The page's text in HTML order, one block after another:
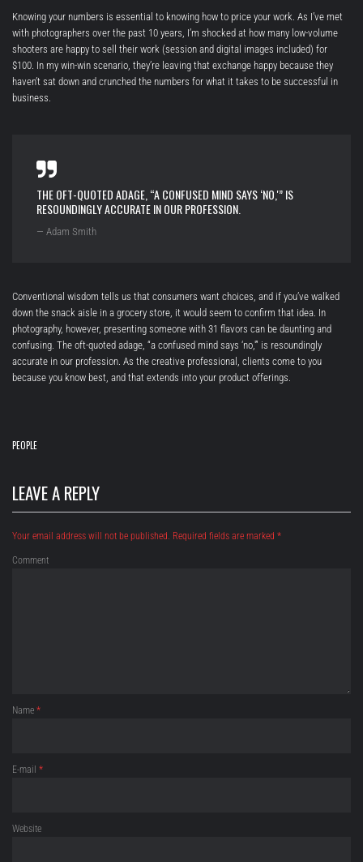
Knowing your numbers is essential to knowing how to price your work. As I’ve met
with photographers over the past 10 years, I’m shocked at how many low-volume
shooters are happy to sell their work (session and digital images included) for
$100. In my win-win scenario, they’re leaving that exchange happy because they
haven’t sat down and crunched the numbers for what it takes to be successful in
business.
THE OFT-QUOTED ADAGE, “A CONFUSED MIND SAYS ‘NO,'” IS
RESOUNDINGLY ACCURATE IN OUR PROFESSION.
— Adam Smith
Conventional wisdom tells us that consumers want choices, and if you’ve walked
down the snack aisle in a grocery store, it would seem to confirm that idea. In
photography, however, presenting someone with 31 flavors can be daunting and
confusing. The oft-quoted adage, “a confused mind says ‘no,'” is resoundingly
accurate in our profession. As the creative professional, clients come to you
because you know best, and that extends into your product offerings.
PEOPLE
LEAVE A REPLY
Your email address will not be published. Required fields are marked *
Comment
Name *
E-mail *
Website